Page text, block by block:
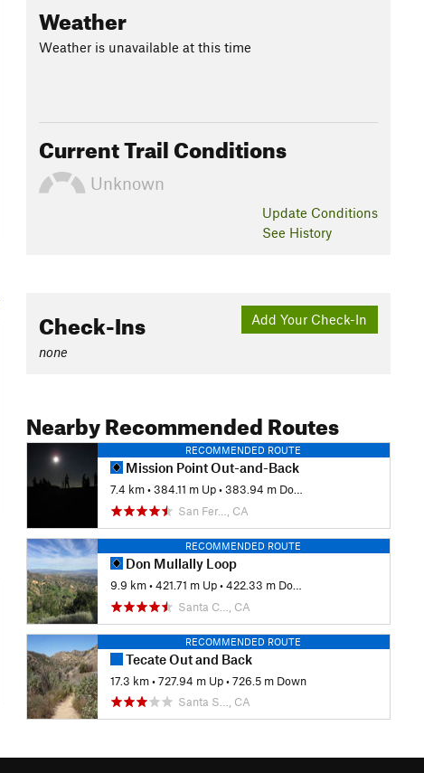
Weather
Weather is unavailable at this time
Current Trail Conditions
Unknown
Update Conditions
See History
Add Your Check-In
Check-Ins
none
Nearby Recommended Routes
RECOMMENDED ROUTE
Mission Point Out-and-Back
7.4 km •384.11 m Up •383.94 m Down
San Fer…, CA
RECOMMENDED ROUTE
Don Mullally Loop
9.9 km •421.71 m Up •422.33 m Down
Santa C…, CA
RECOMMENDED ROUTE
Tecate Out and Back
17.3 km •727.94 m Up •726.5 m Down
Santa S…, CA